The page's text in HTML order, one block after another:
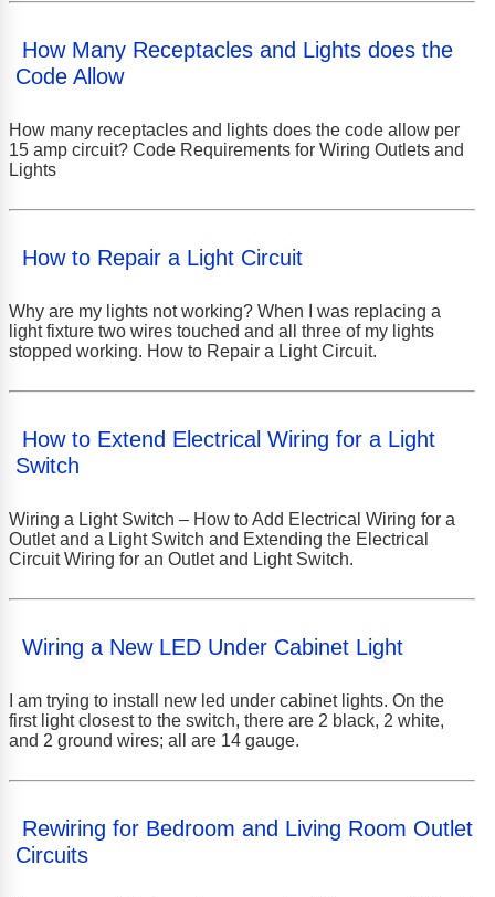
How Many Receptacles and Lights does the
Code Allow
How many receptacles and lights does the code allow per
15 amp circuit? Code Requirements for Wiring Outlets and
Lights
How to Repair a Light Circuit
Why are my lights not working? When I was replacing a
light fixture two wires touched and all three of my lights
stopped working. How to Repair a Light Circuit.
How to Extend Electrical Wiring for a Light
Switch
Wiring a Light Switch – How to Add Electrical Wiring for a
Outlet and a Light Switch and Extending the Electrical
Circuit Wiring for an Outlet and Light Switch.
Wiring a New LED Under Cabinet Light
I am trying to install new led under cabinet lights. On the
first light closest to the switch, there are 2 black, 2 white,
and 2 ground wires; all are 14 gauge.
Rewiring for Bedroom and Living Room Outlet
Circuits